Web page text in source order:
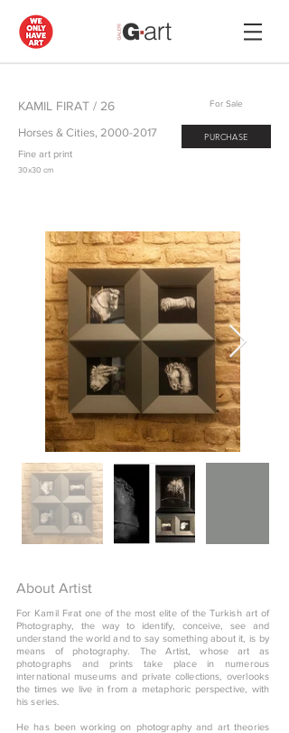
KAMIL FIRAT / 26 For Sale
Horses & Cities, 2000-2017
Fine art print
PURCHASE
30x30 cm
About Artist
For Kamil Fırat one of the most elite of the Turkish art of
Photography, the way to identify, conceive, see and
understand the world and to say something about it, is by
means of photography. The Artist, whose art as
photographs and prints take place in numerous
international museums and private collections, overlooks
the times we live in from a metaphoric perspective, with
his series.
He has been working on photography and art theories